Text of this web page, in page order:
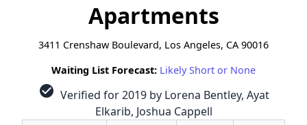
Apartments
3411 Crenshaw Boulevard, Los Angeles, CA 90016
Waiting List Forecast: Likely Short or None
check_circle Verified for 2019 by Lorena Bentley, Ayat
Elkarib, Joshua Cappell